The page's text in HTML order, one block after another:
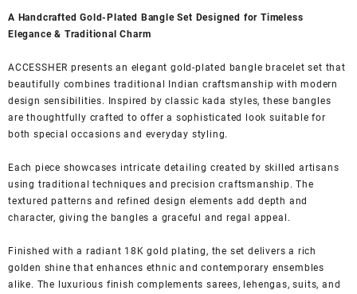
A Handcrafted Gold-Plated Bangle Set Designed for Timeless
Elegance & Traditional Charm
ACCESSHER presents an elegant gold-plated bangle bracelet set that
beautifully combines traditional Indian craftsmanship with modern
design sensibilities. Inspired by classic kada styles, these bangles
are thoughtfully crafted to offer a sophisticated look suitable for
both special occasions and everyday styling.
Each piece showcases intricate detailing created by skilled artisans
using traditional techniques and precision craftsmanship. The
textured patterns and refined design elements add depth and
character, giving the bangles a graceful and regal appeal.
Finished with a radiant 18K gold plating, the set delivers a rich
golden shine that enhances ethnic and contemporary ensembles
alike. The luxurious finish complements sarees, lehengas, suits, and